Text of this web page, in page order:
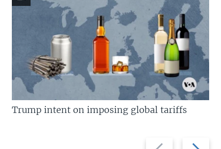
Previous
Next
Trump intent on imposing global tariffs